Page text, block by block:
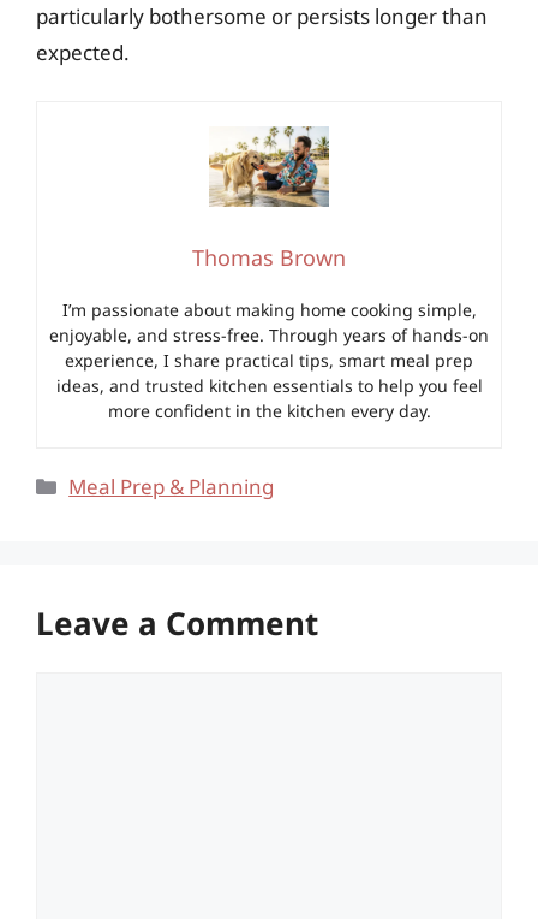
particularly bothersome or persists longer than
expected.
Thomas Brown
I’m passionate about making home cooking simple,
enjoyable, and stress-free. Through years of hands-on
experience, I share practical tips, smart meal prep
ideas, and trusted kitchen essentials to help you feel
more confident in the kitchen every day.
Categories
Meal Prep & Planning
Leave a Comment